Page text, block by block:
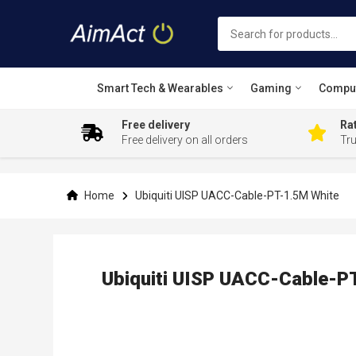
Smart Tech & Wearables Gaming
Free delivery
Free delivery on all orders
Home Ubiquiti UISP UACC-Cable-PT-1.5M White
Ubiquiti UISP UACC-Cable-